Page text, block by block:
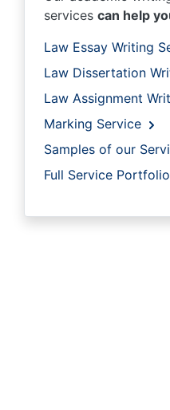
services can help
Law Essay Writing
Law Dissertation
Law Assignment
Marking Service
Samples of our
Full Service Portfolio